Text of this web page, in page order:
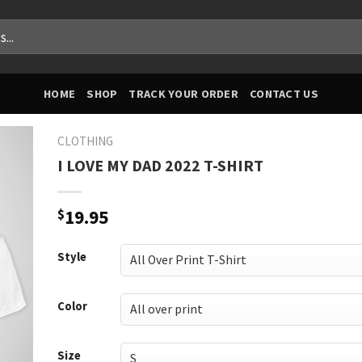
HOME SHOP TRACK YOUR ORDER CONTACT US
CLOTHING
I LOVE MY DAD 2022 T-SHIRT
$19.95
Style
Color
Size